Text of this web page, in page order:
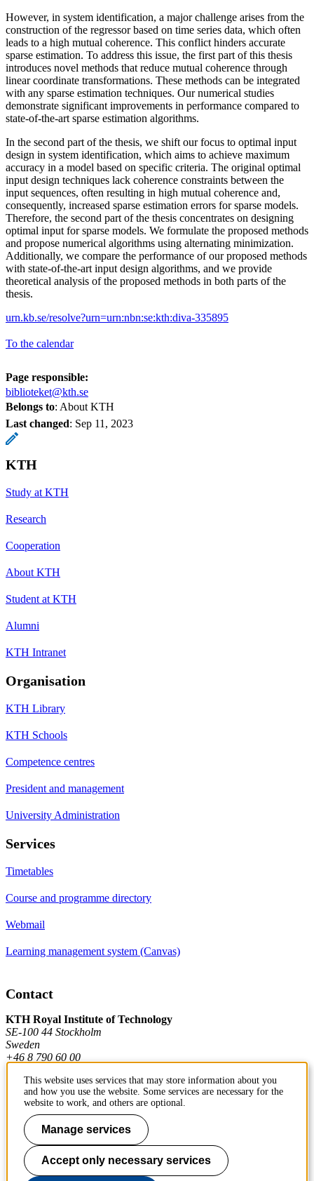
However, in system identification, a major challenge arises from the
construction of the regressor based on time series data, which often
leads to a high mutual coherence. This conflict hinders accurate
sparse estimation. To address this issue, the first part of this thesis
introduces novel methods that reduce mutual coherence through
linear coordinate transformations. These methods can be integrated
with any sparse estimation techniques. Our numerical studies
demonstrate significant improvements in performance compared to
state-of-the-art sparse estimation algorithms.
In the second part of the thesis, we shift our focus to optimal input
design in system identification, which aims to achieve maximum
accuracy in a model based on specific criteria. The original optimal
input design techniques lack coherence constraints between the
input sequences, often resulting in high mutual coherence and,
consequently, increased sparse estimation errors for sparse models.
Therefore, the second part of the thesis concentrates on designing
optimal input for sparse models. We formulate the proposed methods
and propose numerical algorithms using alternating minimization.
Additionally, we compare the performance of our proposed methods
with state-of-the-art input design algorithms, and we provide
theoretical analysis of the proposed methods in both parts of the
thesis.
urn.kb.se/resolve?urn=urn:nbn:se:kth:diva-335895
To the calendar
Page responsible:
biblioteket@kth.se
Belongs to: About KTH
Last changed: Sep 11, 2023
KTH
Study at KTH
Research
Cooperation
About KTH
Student at KTH
Alumni
KTH Intranet
Organisation
KTH Library
KTH Schools
Competence centres
President and management
University Administration
Services
Timetables
Course and programme directory
Webmail
Learning management system (Canvas)
Contact
KTH Royal Institute of Technology
SE-100 44 Stockholm
Sweden
+46 8 790 60 00
Contact KTH
Work at KTH
Press and media
This website uses services that may store information about you
and how you use the website. Some services are necessary for the
website to work, and others are optional.
Manage services
Accept only necessary services